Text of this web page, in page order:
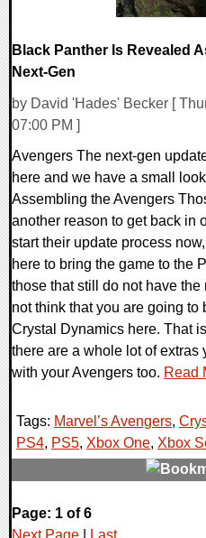
Black Panther Is Revealed
Next-Gen
by David 'Hades' Becker [
07:00 PM ]
Avengers The next-gen
here and we have a small
Assembling the Avengers
another reason to get back in
start their update process
here to bring the game to the
those that still do not have
not think that you are going to
Crystal Dynamics here. That
there are a whole lot of
with your Avengers too. Read
Tags: Marvel’s Avengers,
PS4, PS5, Xbox One, Xbox
0 Comments
20827 Views
Page: 1 of 6
Next Page
Last